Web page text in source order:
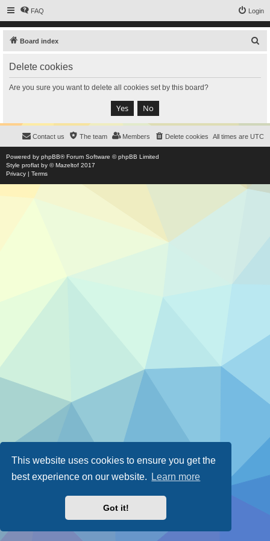
This website uses cookies to ensure you get the
best experience on our website.
Learn more
Got it!
FAQ Login
Board index
Delete cookies
Are you sure you want to delete all cookies set by this board?
All times are UTC
Delete cookies
Members
The team
Contact us
Powered by phpBB® Forum Software © phpBB Limited
Style proflat by ©Mazeltof 2017
Privacy | Terms